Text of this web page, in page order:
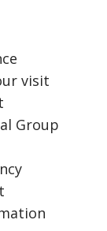
visit
Group